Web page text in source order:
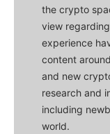
the crypto
view
experience
content
and new
research and
including
world.